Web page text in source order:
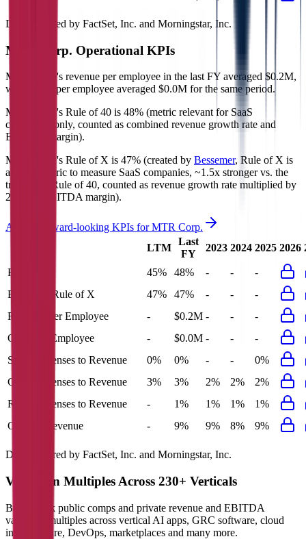
Data powered by FactSet, Inc. and Morningstar, Inc.
MTR Corp. Operational KPIs
MTR Corp.'s revenue per employee in the last FY averaged $0.2M,
while opex per employee averaged $0.0M for the same period.
MTR Corp.'s Rule of 40 is 48% (metric relevant for SaaS
companies only, counted as combined revenue growth rate and
EBITDA margin).
MTR Corp.'s Rule of X is 47% (created by Bessemer, Rule of X is
another metric to measure SaaS companies, ~1.5x stronger vs. the
traditional Rule of 40, counted as revenue growth rate multiplied by
2.5 plus EBITDA margin).
Access forward-looking KPIs forMTR Corp.
LTM
Last
FY
2023 2024 2025 2026
Rule of 40 45% 48% - -
-
Bessemer Rule of X
47% 47% - -
-
Revenue per Employee
- $0.2M - -
-
Opex per Employee
- $0.0M - -
-
S&M Expenses to Revenue
0% 0% - -
0%
G&A Expenses to Revenue
3% 3% 2% 2%
2%
R&D Expenses to Revenue
- 1% 1% 1%
1%
Opex to Revenue
- 9% 9% 8% 9%
Data powered by FactSet, Inc. and Morningstar, Inc.
Valuation Multiples Across 230+ Verticals
Benchmark public comps and private revenue and EBITDA
valuation multiples across vertical AI apps, GRC software, cloud
infrastructure, DevOps, marketplaces and many more.